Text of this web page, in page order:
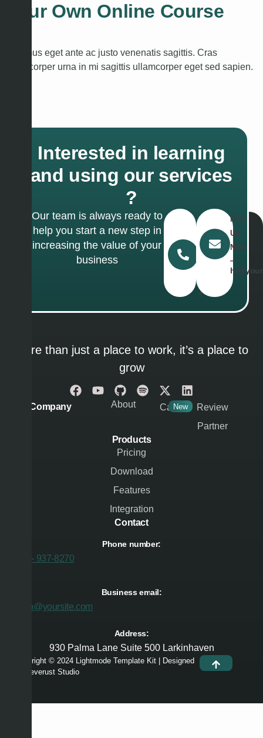
Your Own Online Course
Vivamus eget ante ac justo venenatis sagittis. Cras
ullamcorper urna in mi sagittis ullamcorper eget sed sapien.
Interested in learning
and using our services
?
Our team is always ready to
help you start a new step in
increasing the value of your
business
Call
Us
Today
―
286
Mail
Us
Now
―
More than just a place to work, it’s a place to
grow
Company About Career
New
Review
Partner
Products
Pricing
Download
Features
Integration
Contact
Phone number:
474 - 937-8270
Business email:
hello@yoursite.com
Address:
930 Palma Lane Suite 500 Larkinhaven
Copyright © 2024 Lightmode Template Kit | Designed
by Deverust Studio